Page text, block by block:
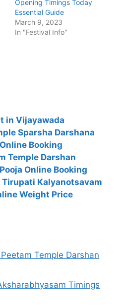
Opening Timings Today
Essential Guide
March 9, 2023
In "Festival Info"
in Vijayawada
Sparsha Darshana
Booking
Temple Darshan
Online Booking
Tirupati Kalyanotsavam
Weight Price
Temple Darshan
Timings